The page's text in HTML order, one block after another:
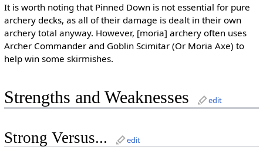
It is worth noting that Pinned Down is not essential for pure
archery decks, as all of their damage is dealt in their own
archery total anyway. However, [moria] archery often uses
Archer Commander and Goblin Scimitar (Or Moria Axe) to
help win some skirmishes.
Strengths and Weaknesses edit
Strong Versus... edit